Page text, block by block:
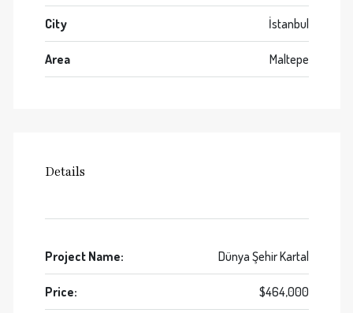
City İstanbul
Area Maltepe
Details
Project Name: Dünya Şehir Kartal
Price: $464,000